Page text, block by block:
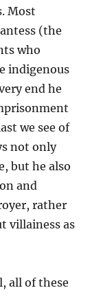
Most
(the
who
indigenous
end he
we see of
not only
but he also
and
rather
villainess as
all of these